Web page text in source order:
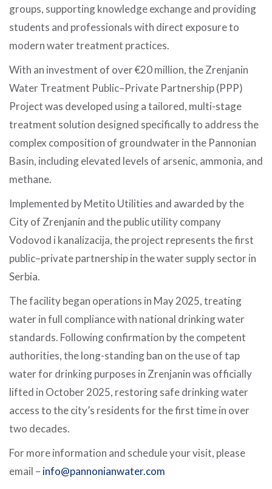
groups, supporting knowledge exchange and providing
students and professionals with direct exposure to
modern water treatment practices.
With an investment of over €20 million, the Zrenjanin
Water Treatment Public–Private Partnership (PPP)
Project was developed using a tailored, multi-stage
treatment solution designed specifically to address the
complex composition of groundwater in the Pannonian
Basin, including elevated levels of arsenic, ammonia, and
methane.
Implemented by Metito Utilities and awarded by the
City of Zrenjanin and the public utility company
Vodovod i kanalizacija, the project represents the first
public–private partnership in the water supply sector in
Serbia.
The facility began operations in May 2025, treating
water in full compliance with national drinking water
standards. Following confirmation by the competent
authorities, the long-standing ban on the use of tap
water for drinking purposes in Zrenjanin was officially
lifted in October 2025, restoring safe drinking water
access to the city’s residents for the first time in over
two decades.
For more information and schedule your visit, please
email – info@pannonianwater.com